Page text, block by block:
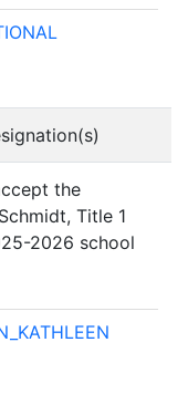
the
Title 1
2026 school